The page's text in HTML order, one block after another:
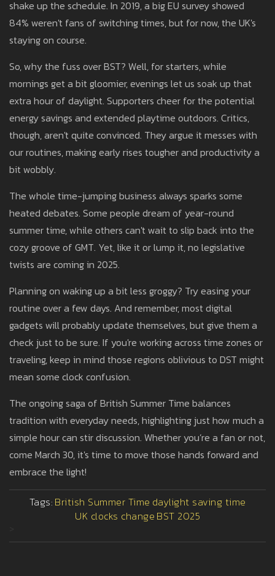
shake up the schedule. In 2019, a big EU survey showed
84% weren't fans of switching times, but for now, the UK's
staying on course.
So, why the fuss over BST? Well, for starters, while
mornings get a bit gloomier, evenings let us soak up that
extra hour of daylight. Supporters cheer for the potential
energy savings and extended playtime outdoors. Critics,
though, aren't quite convinced. They argue it messes with
our routines, making early rises tougher and productivity a
bit wobbly.
The whole time-jumping business always sparks some
heated debates. Some people dream of year-round
summer time, while others can't wait to slip back into the
cozy groove of GMT. Yet, like it or lump it, no legislative
twists are coming in 2025.
Planning on waking up a bit less groggy? Try easing your
routine over a few days. And remember, most digital
gadgets will probably update themselves, but give them a
check just to be sure. If you're working across time zones or
traveling, keep in mind those regions oblivious to DST might
mean some clock confusion.
The ongoing saga of British Summer Time balances
tradition with everyday needs, highlighting just how much a
simple hour can stir discussion. Whether you’re a fan or not,
come March 30, it's time to move those hands forward and
embrace the light!
Tags: British Summer Time daylight saving time
UK clocks change BST 2025